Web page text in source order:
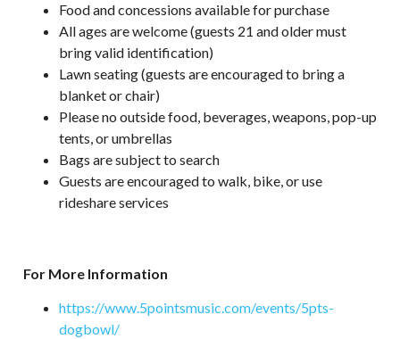
Food and concessions available for purchase
All ages are welcome (guests 21 and older must
bring valid identification)
Lawn seating (guests are encouraged to bring a
blanket or chair)
Please no outside food, beverages, weapons, pop-up
tents, or umbrellas
Bags are subject to search
Guests are encouraged to walk, bike, or use
rideshare services
For More Information
https://www.5pointsmusic.com/events/5pts-
dogbowl/